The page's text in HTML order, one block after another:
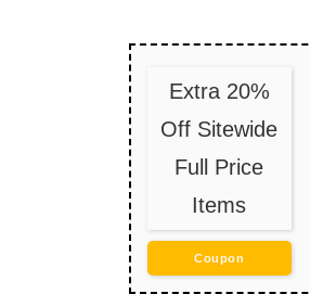
Extra 20%
Off Sitewide
Full Price
Items
Coupon